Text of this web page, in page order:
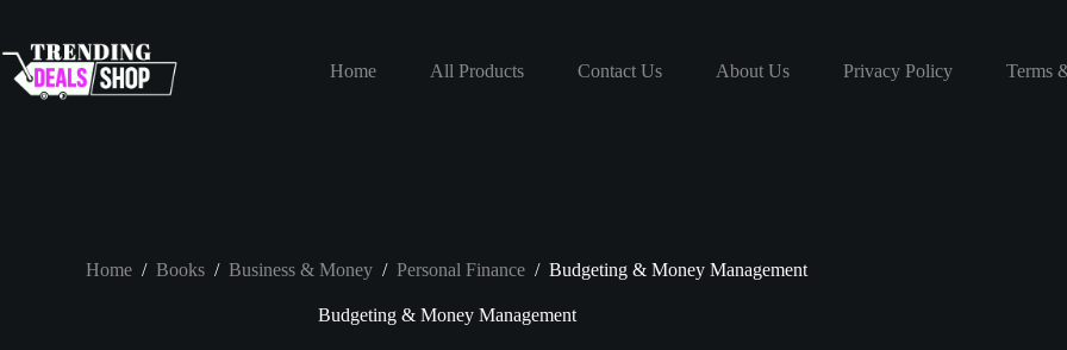
content
Home
All Products Contact Us About Us Privacy Policy Terms
Home / Books / Business & Money / Personal Finance / Budgeting & Money Management
Budgeting & Money Management